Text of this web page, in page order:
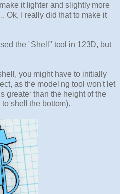
it lighter and slightly more
Ok, I really did that to make it
the "Shell" tool in 123D, but
you might have to initially
as the modeling tool won't let
greater than the height of the
shell the bottom).